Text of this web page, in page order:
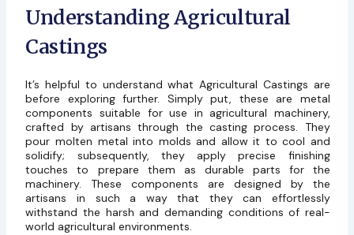
Understanding Agricultural
Castings
It’s helpful to understand what Agricultural Castings are
before exploring further. Simply put, these are metal
components suitable for use in agricultural machinery,
crafted by artisans through the casting process. They
pour molten metal into molds and allow it to cool and
solidify; subsequently, they apply precise finishing
touches to prepare them as durable parts for the
machinery. These components are designed by the
artisans in such a way that they can effortlessly
withstand the harsh and demanding conditions of real-
world agricultural environments.